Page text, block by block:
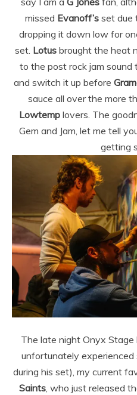
missed Evanoff’s set due
dropping it down low for
set. Lotusbrought the heat
to the post rock jam sound
and switch it up before
sauce all over the more
Lowtemp lovers. The
Gem and Jam, let me tell
getting
The late night Onyx Stage
unfortunately
during his set), my current
Saints, who just released